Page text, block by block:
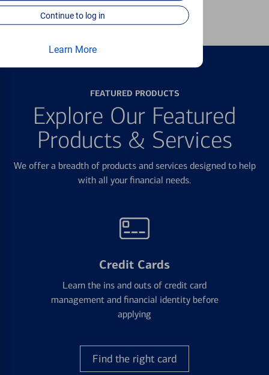
Continue to log in
Learn More
FEATURED PRODUCTS
Explore Our Featured
Products & Services
We offer a breadth of products and services designed to help
with all your financial needs.
Credit Cards
Learn the ins and outs of credit card
management and financial identity before
applying
Find the right card